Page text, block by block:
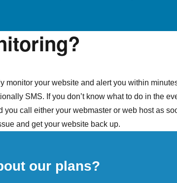
monitor your website and alert you within
SMS. If you don’t know what to do in the
you call either your webmaster or web host as
and get your website back up.
our plans?